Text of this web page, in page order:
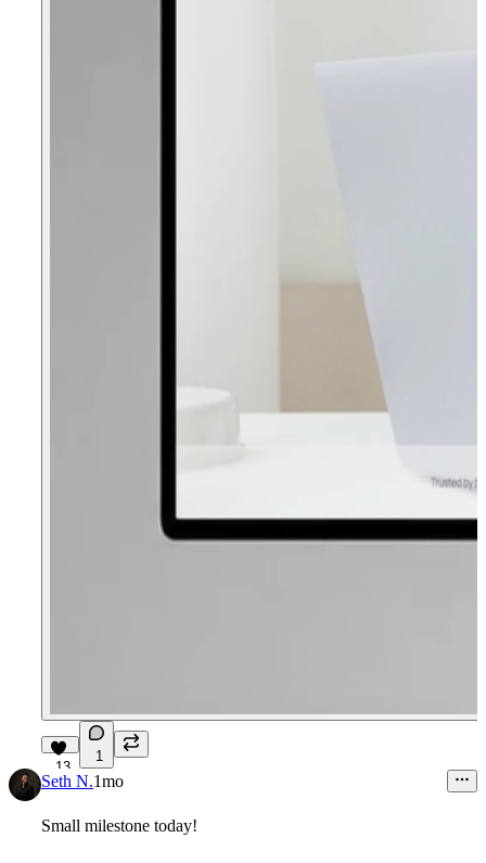
13
1
Seth N.1mo
Small milestone today!